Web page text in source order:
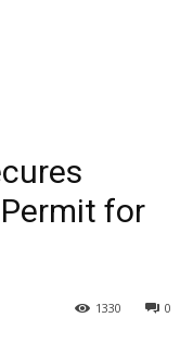
Permit for
0
1330